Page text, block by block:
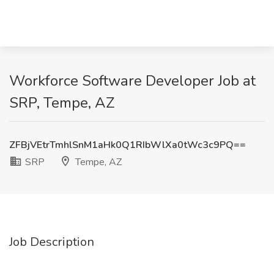
Workforce Software Developer Job at
SRP, Tempe, AZ
ZFBjVEtrTmhlSnM1aHk0Q1RIbWlXa0tWc3c9PQ==
SRP
Tempe, AZ
Job Description